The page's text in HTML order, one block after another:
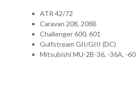
ATR 42/72
Caravan 208, 208B
Challenger 600, 601
Gulfstream GII/GIII (DC)
Mitsubishi MU-2B-36, -36A, -60